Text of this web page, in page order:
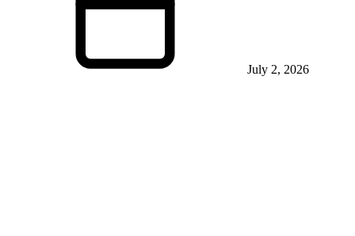
July 2, 2026